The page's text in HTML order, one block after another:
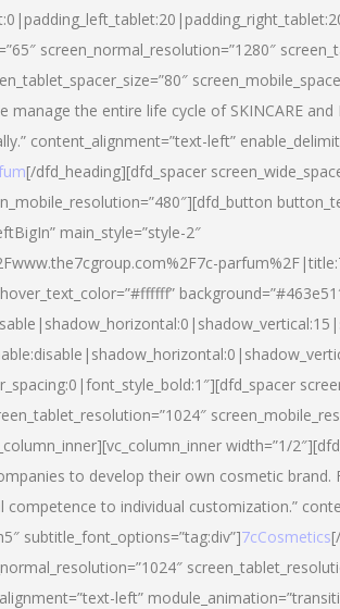
screen_normal_resolution=”1280″
manage the entire life cycle of SKINCARE
content_alignment=”text-left”
[/dfd_heading][dfd_spacer
main_style=”style-2″
width=”1/
to develop their own cosmetic
to individual customization.”
subtitle_font_options=”tag:div”]7cCosmetics
left”